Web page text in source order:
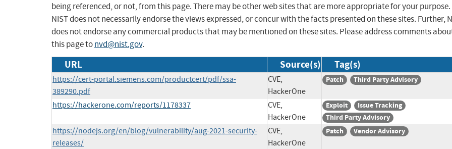
being referenced, or not, from this page. There may be other web sites that are more appropriate for your purpose.
NIST does not necessarily endorse the views expressed, or concur with the facts presented on these sites. Further,
does not endorse any commercial products that may be mentioned on these sites. Please address comments
this page tonvd@nist.gov.
URL Source(s) Tag(s)
https://cert-portal.siemens.com/productcert/pdf/ssa-
389290.pdf
CVE,
HackerOne
Patch Third Party Advisory
https://hackerone.com/reports/1178337
CVE,
HackerOne
Exploit
Issue Tracking
Third Party Advisory
https://nodejs.org/en/blog/vulnerability/aug-2021-security-
releases/
CVE,
HackerOne
Patch Vendor Advisory